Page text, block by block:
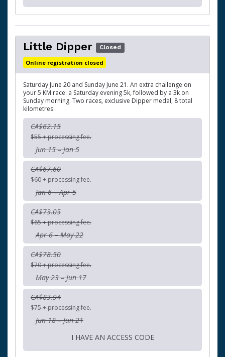
Little Dipper Closed
Online registration closed
Saturday June 20 and Sunday June 21. An extra challenge on
your 5 KM race: a Saturday evening 5k, followed by a 3k on
Sunday morning. Two races, exclusive Dipper medal, 8 total
kilometres.
CA$62.15
$55 + processing fee.
Jun 15 – Jan 5
CA$67.60
$60 + processing fee.
Jan 6 – Apr 5
CA$73.05
$65 + processing fee.
Apr 6 – May 22
CA$78.50
$70 + processing fee.
May 23 – Jun 17
CA$83.94
$75 + processing fee.
Jun 18 – Jun 21
I HAVE AN ACCESS CODE